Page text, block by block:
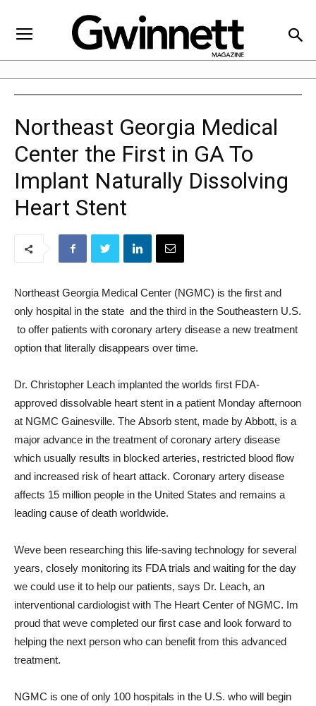
Northeast Georgia Medical
Center the First in GA To
Implant Naturally Dissolving
Heart Stent
Northeast Georgia Medical Center (NGMC) is the first and
only hospital in the state  and the third in the Southeastern U.S.
 to offer patients with coronary artery disease a new treatment
option that literally disappears over time.
Dr. Christopher Leach implanted the worlds first FDA-
approved dissolvable heart stent in a patient Monday afternoon
at NGMC Gainesville. The Absorb stent, made by Abbott, is a
major advance in the treatment of coronary artery disease 
which usually results in blocked arteries, restricted blood flow
and increased risk of heart attack. Coronary artery disease
affects 15 million people in the United States and remains a
leading cause of death worldwide.
Weve been researching this life-saving technology for several
years, closely monitoring its FDA trials and waiting for the day
we could use it to help our patients, says Dr. Leach, an
interventional cardiologist with The Heart Center of NGMC. Im
proud that weve completed our first case and look forward to
helping the next person who can benefit from this advanced
treatment.
NGMC is one of only 100 hospitals in the U.S. who will begin